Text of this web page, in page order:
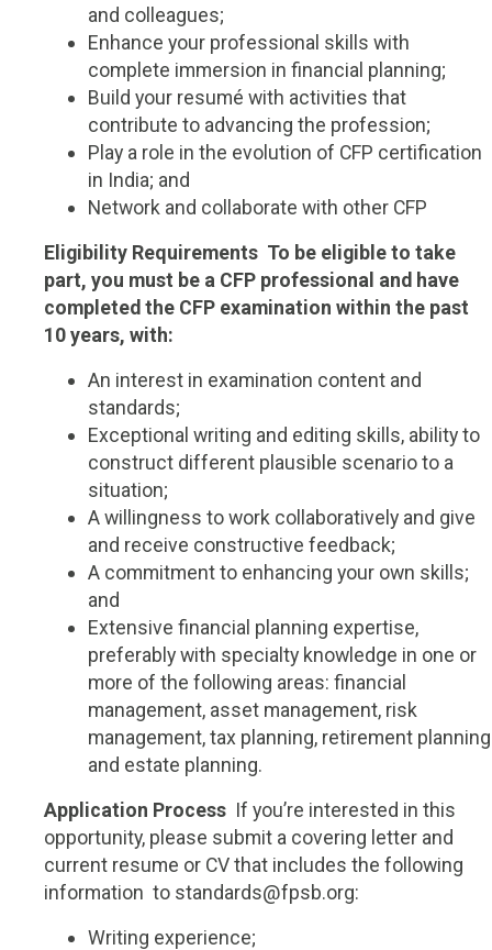
and colleagues;
Enhance your professional skills with
complete immersion in financial planning;
Build your resumé with activities that
contribute to advancing the profession;
Play a role in the evolution of CFP certification
in India; and
Network and collaborate with other CFP
Eligibility Requirements To be eligible to take
part, you must be a CFP professional and have
completed the CFP examination within the past
10 years, with:
An interest in examination content and
standards;
Exceptional writing and editing skills, ability to
construct different plausible scenario to a
situation;
A willingness to work collaboratively and give
and receive constructive feedback;
A commitment to enhancing your own skills;
and
Extensive financial planning expertise,
preferably with specialty knowledge in one or
more of the following areas: financial
management, asset management, risk
management, tax planning, retirement planning
and estate planning.
Application Process If you’re interested in this
opportunity, please submit a covering letter and
current resume or CV that includes the following
information to standards@fpsb.org:
Writing experience;